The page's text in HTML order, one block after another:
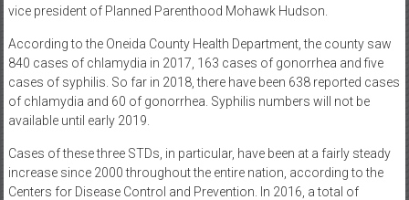
vice president of Planned Parenthood Mohawk Hudson.
According to the Oneida County Health Department, the county saw
840 cases of chlamydia in 2017, 163 cases of gonorrhea and five
cases of syphilis. So far in 2018, there have been 638 reported cases
of chlamydia and 60 of gonorrhea. Syphilis numbers will not be
available until early 2019.
Cases of these three STDs, in particular, have been at a fairly steady
increase since 2000 throughout the entire nation, according to the
Centers for Disease Control and Prevention. In 2016, a total of